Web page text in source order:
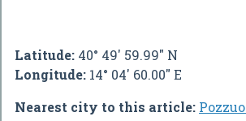
Latitude: 40° 49' 59.99" N
Longitude: 14° 04' 60.00" E
Nearest city to this article: